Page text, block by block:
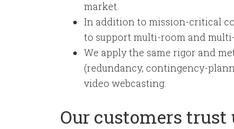
market.
In addition to mission-critical
to support multi-room and
We apply the same rigor and
(redundancy, contingency-
video webcasting.
Our customers trust